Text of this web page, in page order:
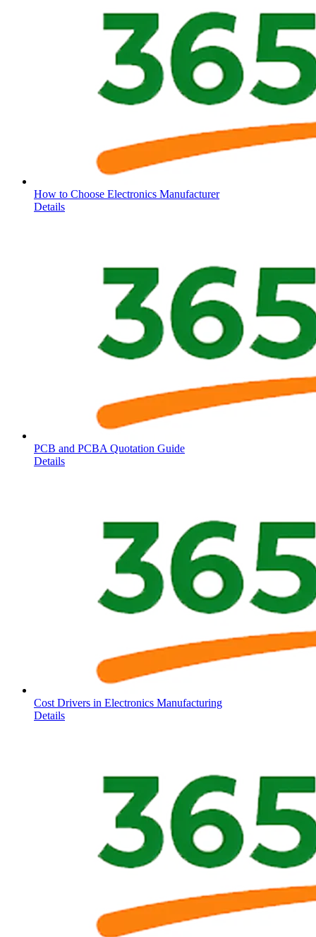
How to Choose Electronics Manufacturer
Details
PCB and PCBA Quotation Guide
Details
Cost Drivers in Electronics Manufacturing
Details